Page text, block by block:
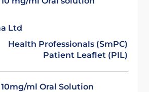
Ltd
Health Professionals (SmPC)
Patient Leaflet (PIL)
ml Oral Solution